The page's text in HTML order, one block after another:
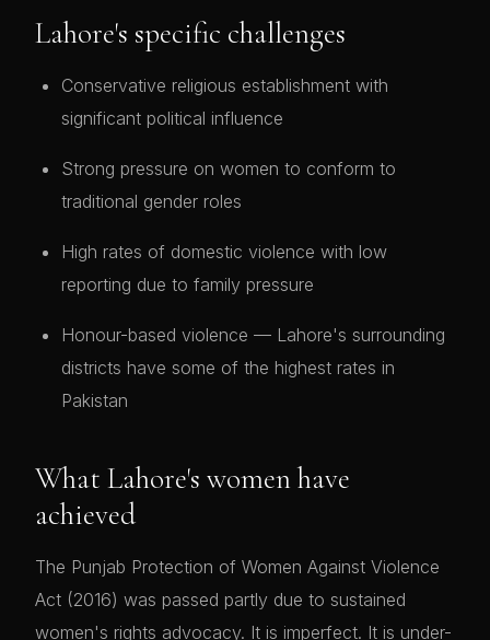
Lahore's specific challenges
Conservative religious establishment with
significant political influence
Strong pressure on women to conform to
traditional gender roles
High rates of domestic violence with low
reporting due to family pressure
Honour-based violence — Lahore's surrounding
districts have some of the highest rates in
Pakistan
What Lahore's women have
achieved
The Punjab Protection of Women Against Violence
Act (2016) was passed partly due to sustained
women's rights advocacy. It is imperfect. It is under-